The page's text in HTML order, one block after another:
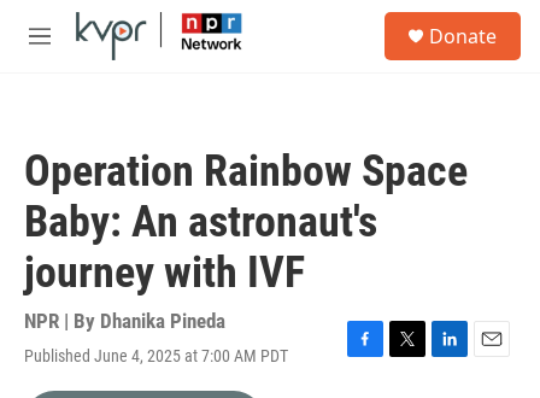
Skip to main content
M
Donate
Operation Rainbow Space
Baby: An astronaut's
journey with IVF
NPR | By Dhanika Pineda
Published June 4, 2025 at 7:00 AM PDT
F
T
L
E